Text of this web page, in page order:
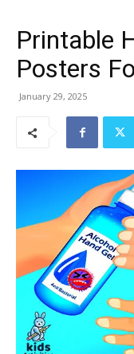
Printable
Posters
January 29, 2025